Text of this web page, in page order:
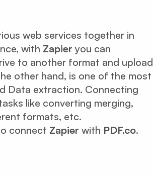
web services together in
with Zapier you can
to another format and upload
other hand, is one of the most
Data extraction. Connecting
like converting merging,
formats, etc.
connect Zapier with PDF.co.